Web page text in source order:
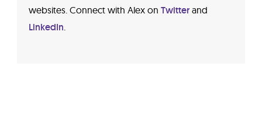
websites. Connect with Alex on Twitterand
LinkedIn.